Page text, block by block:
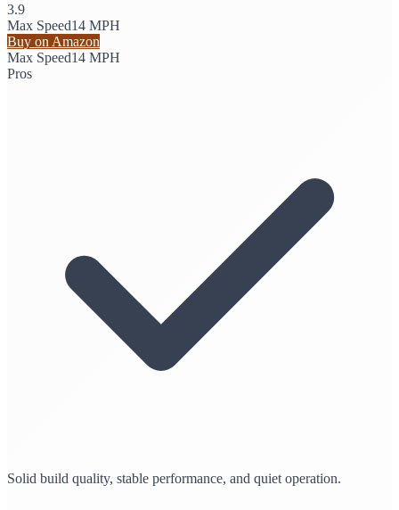
3.9
Max Speed14 MPH
Buy on Amazon
Max Speed14 MPH
Pros
Solid build quality, stable performance, and quiet operation.